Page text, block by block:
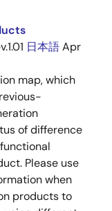
日本語Apr
map, which
of difference
Please use
when
products to